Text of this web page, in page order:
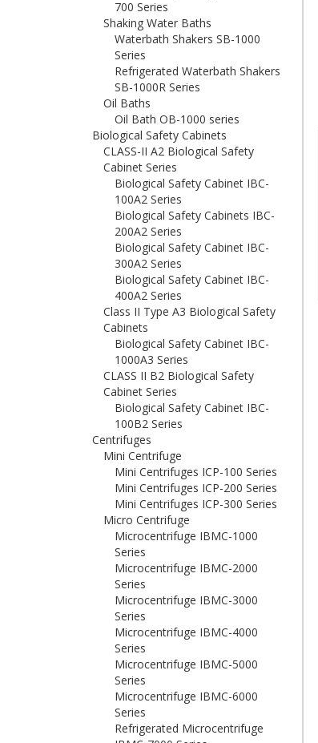
700 Series
Shaking Water Baths
Waterbath Shakers SB-1000
Series
Refrigerated Waterbath Shakers
SB-1000R Series
Oil Baths
Oil Bath OB-1000 series
Biological Safety Cabinets
CLASS-II A2 Biological Safety
Cabinet Series
Biological Safety Cabinet IBC-
100A2 Series
Biological Safety Cabinets IBC-
200A2 Series
Biological Safety Cabinet IBC-
300A2 Series
Biological Safety Cabinet IBC-
400A2 Series
Class II Type A3 Biological Safety
Cabinets
Biological Safety Cabinet IBC-
1000A3 Series
CLASS II B2 Biological Safety
Cabinet Series
Biological Safety Cabinet IBC-
100B2 Series
Centrifuges
Mini Centrifuge
Mini Centrifuges ICP-100 Series
Mini Centrifuges ICP-200 Series
Mini Centrifuges ICP-300 Series
Micro Centrifuge
Microcentrifuge IBMC-1000
Series
Microcentrifuge IBMC-2000
Series
Microcentrifuge IBMC-3000
Series
Microcentrifuge IBMC-4000
Series
Microcentrifuge IBMC-5000
Series
Microcentrifuge IBMC-6000
Series
Refrigerated Microcentrifuge